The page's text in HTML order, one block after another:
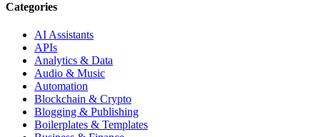
Categories
AI Assistants
APIs
Analytics & Data
Audio & Music
Automation
Blockchain & Crypto
Blogging & Publishing
Boilerplates & Templates